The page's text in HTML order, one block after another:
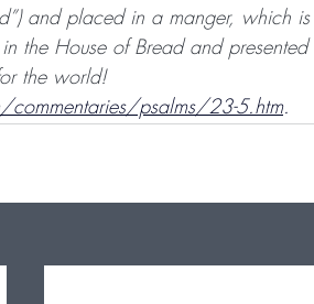
and placed in a manger, which
the House of Bread and
the world!
psalms/23-5.htm.